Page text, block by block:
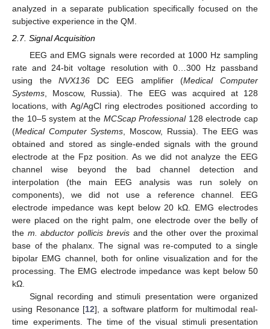
analyzed in a separate publication specifically focused on the
subjective experience in the QM.
2.7. Signal Acquisition
EEG and EMG signals were recorded at 1000 Hz sampling
rate and 24-bit voltage resolution with 0…300 Hz passband
using theNVX136 DC EEG amplifier (Medical Computer
Systems , Moscow, Russia). The EEG was acquired at 128
locations, with Ag/AgCl ring electrodes positioned according to
the 10–5 system at the MCScap Professional128 electrode cap
(Medical Computer Systems , Moscow, Russia). The EEG was
obtained and stored as single-ended signals with the ground
electrode at the Fpz position. As we did not analyze the EEG
channel wise beyond the bad channel detection and
interpolation (the main EEG analysis was run solely on
components), we did not use a reference channel. EEG
electrode impedance was kept below 20 kΩ. EMG electrodes
were placed on the right palm, one electrode over the belly of
the m. abductor pollicis brevisand the other over the proximal
base of the phalanx. The signal was re-computed to a single
bipolar EMG channel, both for online visualization and for the
processing. The EMG electrode impedance was kept below 50
kΩ.
Signal recording and stimuli presentation were organized
using Resonance [12], a software platform for multimodal real-
time experiments. The time of the visual stimuli presentation